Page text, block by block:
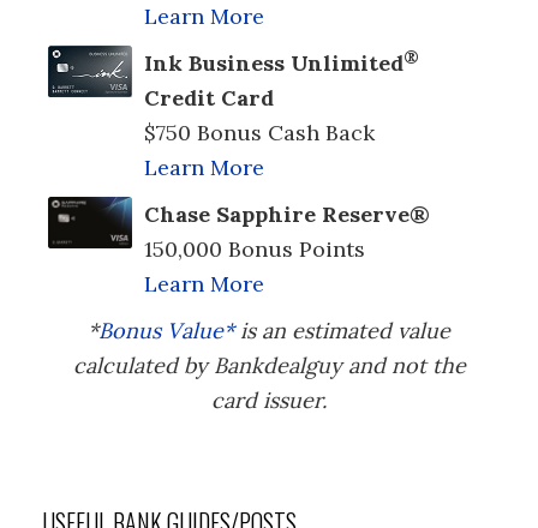
Learn More
Ink Business Unlimited®
Credit Card
$750 Bonus Cash Back
Learn More
Chase Sapphire Reserve®
150,000 Bonus Points
Learn More
*Bonus Value*is an estimated value
calculated by Bankdealguy and not the
card issuer.